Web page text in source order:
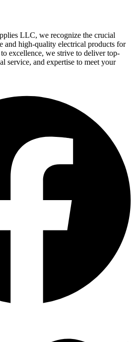
LLC, we recognize the crucial
and high-quality electrical products for
excellence, we strive to deliver top-
service, and expertise to meet your